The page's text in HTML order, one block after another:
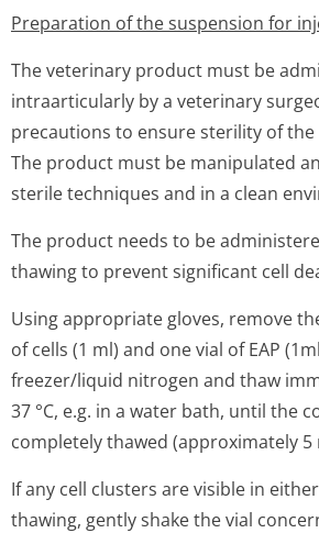
Preparation of the suspension for
The veterinary product must be
intraarticularly by a veterinary
precautions to ensure sterility of
The product must be manipulated
sterile techniques and in a clean
The product needs to be
thawing to prevent significant cell
Using appropriate gloves, remove
of cells (1 ml) and one vial of EAP
freezer/liquid nitrogen and thaw
37 °C, e.g. in a water bath, until the
completely thawed (approximately 5
If any cell clusters are visible in
thawing, gently shake the vial